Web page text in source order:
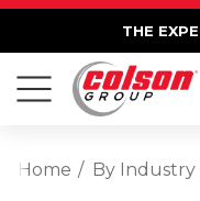
THE
Home By Industry